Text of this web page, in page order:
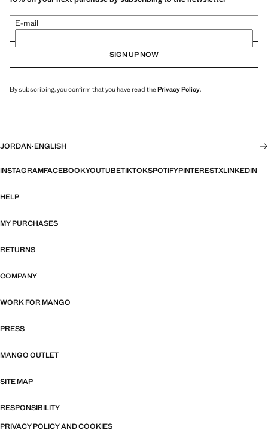
E-mail
SIGN UP NOW
By subscribing, you confirm that you have read thePrivacy Policy.
JORDAN·ENGLISH
INSTAGRAMFACEBOOKYOUTUBETIKTOKSPOTIFYPINTERESTXLINKEDIN
HELP
MY PURCHASES
RETURNS
COMPANY
WORK FOR MANGO
PRESS
MANGO OUTLET
SITE MAP
RESPONSIBILITY
PRIVACY POLICY AND COOKIES